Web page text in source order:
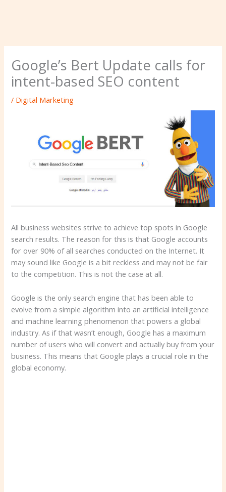
Google’s Bert Update calls for
intent-based SEO content
/ Digital Marketing
All business websites strive to achieve top spots in Google
search results. The reason for this is that Google accounts
for over 90% of all searches conducted on the Internet. It
may sound like Google is a bit reckless and may not be fair
to the competition. This is not the case at all.
Google is the only search engine that has been able to
evolve from a simple algorithm into an artificial intelligence
and machine learning phenomenon that powers a global
industry. As if that wasn’t enough, Google has a maximum
number of users who will convert and actually buy from your
business. This means that Google plays a crucial role in the
global economy.